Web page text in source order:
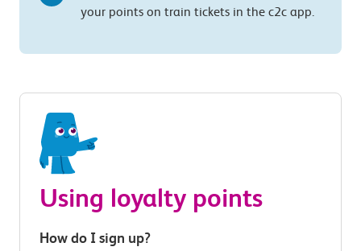
your points on train tickets in the c2c app.
Using loyalty points
How do I sign up?